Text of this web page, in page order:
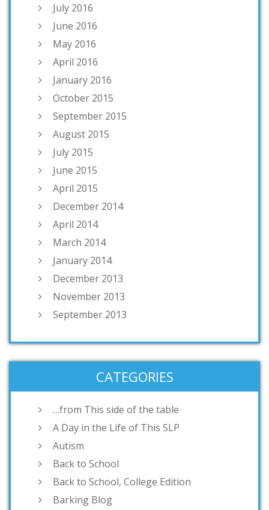
July 2016
June 2016
May 2016
April 2016
January 2016
October 2015
September 2015
August 2015
July 2015
June 2015
April 2015
December 2014
April 2014
March 2014
January 2014
December 2013
November 2013
September 2013
CATEGORIES
…from This side of the table
A Day in the Life of This SLP
Autism
Back to School
Back to School, College Edition
Barking Blog